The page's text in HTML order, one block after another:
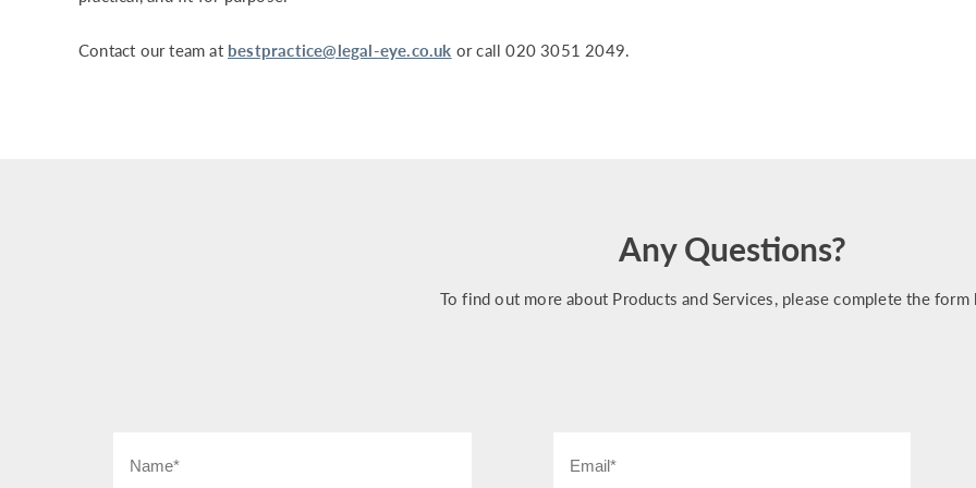
Contact our team at bestpractice@legal-eye.co.uk or call 020 3051 2049.
Any Questions?
To find out more about Products and Services, please complete the form